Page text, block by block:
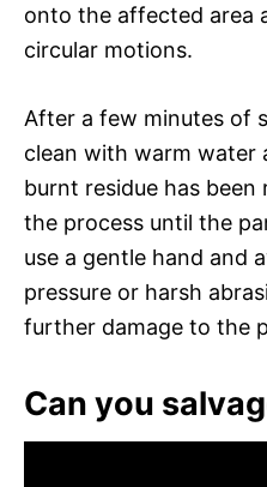
onto the affected area
circular motions.
After a few minutes of
clean with warm water
burnt residue has
the process until the
use a gentle hand and
pressure or harsh
further damage to the
Can you